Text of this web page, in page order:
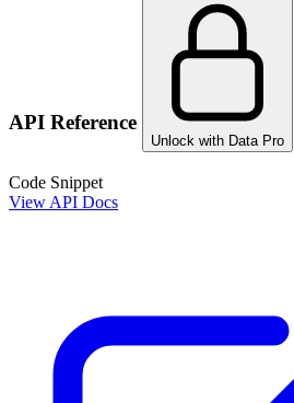
API Reference
Unlock with Data Pro
Code Snippet
View API Docs